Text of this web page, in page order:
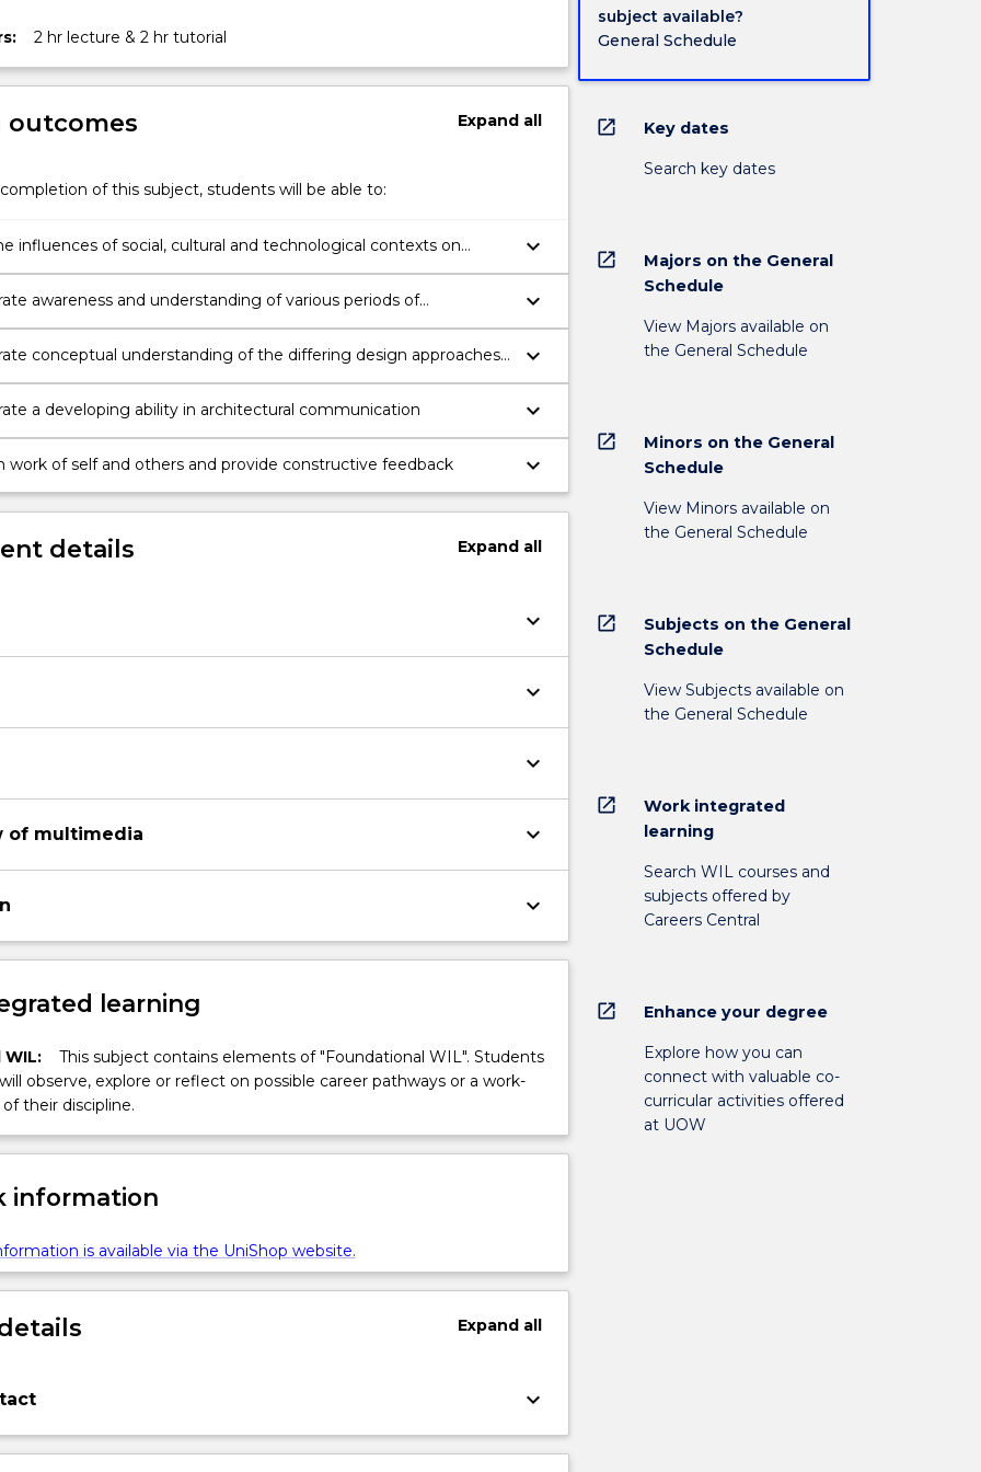
2 hr lecture & 2 hr tutorial
outcomes Expandall
of this subject, students will be able to:
influences of social, cultural and technological contexts on
design
keyboard_arrow_down
awareness and understanding of various periods of
design history
keyboard_arrow_down
conceptual understanding of the differing design approaches
and engineers
keyboard_arrow_down
a developing ability in architectural communication keyboard_arrow_down
work of self and others and provide constructive feedback keyboard_arrow_down
details Expandall
keyboard_arrow_down
keyboard_arrow_down
keyboard_arrow_down
of multimedia keyboard_arrow_down
keyboard_arrow_down
learning
This subject contains elements of "Foundational WIL". Students
observe, explore or reflect on possible career pathways or a work-
their discipline.
information
is available via the UniShop website.
Expandall
keyboard_arrow_down
subject available?
General Schedule
open_in_new Key dates
Search key dates
open_in_new
Majors on the General
Schedule
View Majors available on
the General Schedule
open_in_new
Minors on the General
Schedule
View Minors available on
the General Schedule
open_in_new
Subjects on the General
Schedule
View Subjects available on
the General Schedule
open_in_new
Work integrated
learning
Search WIL courses and
subjects offered by
Careers Central
open_in_new Enhance your degree
Explore how you can
connect with valuable co-
curricular activities offered
at UOW